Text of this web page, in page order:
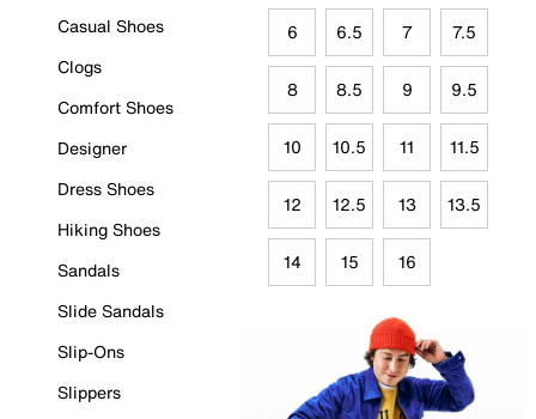
Casual Shoes
Clogs
Comfort Shoes
Designer
Dress Shoes
Hiking Shoes
Sandals
Slide Sandals
Slip-Ons
Slippers
6 6.5 7 7.5
8 8.5 9 9.5
10 10.5 11 11.5
12 12.5 13 13.5
14 15 16